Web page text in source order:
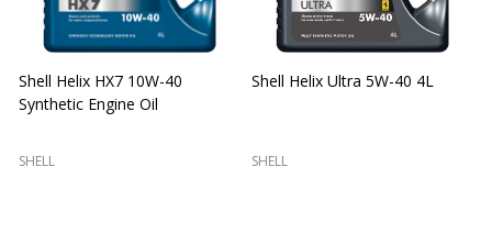
Shell Helix HX7 10W-40
Synthetic Engine Oil
SHELL
Shell Helix Ultra 5W-40 4L
SHELL